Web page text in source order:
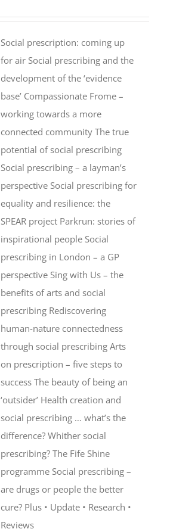
Social prescription: coming up
for air Social prescribing and the
development of the ‘evidence
base’ Compassionate Frome –
working towards a more
connected community The true
potential of social prescribing
Social prescribing – a layman’s
perspective Social prescribing for
equality and resilience: the
SPEAR project Parkrun: stories of
inspirational people Social
prescribing in London – a GP
perspective Sing with Us – the
benefits of arts and social
prescribing Rediscovering
human-nature connectedness
through social prescribing Arts
on prescription – five steps to
success The beauty of being an
‘outsider’ Health creation and
social prescribing … what’s the
difference? Whither social
prescribing? The Fife Shine
programme Social prescribing –
are drugs or people the better
cure? Plus • Update • Research •
Reviews